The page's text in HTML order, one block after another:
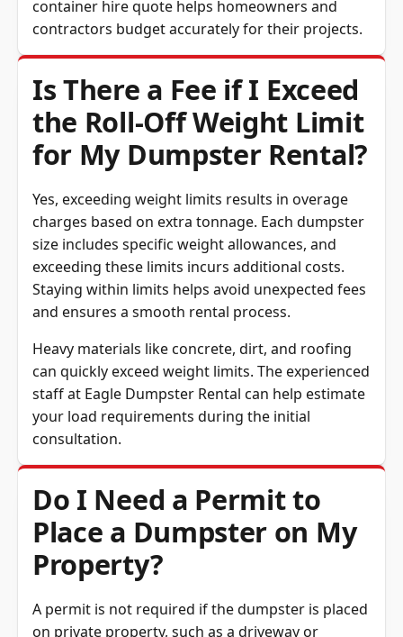
container hire quote helps homeowners and
contractors budget accurately for their projects.
Is There a Fee if I Exceed
the Roll-Off Weight Limit
for My Dumpster Rental?
Yes, exceeding weight limits results in overage
charges based on extra tonnage. Each dumpster
size includes specific weight allowances, and
exceeding these limits incurs additional costs.
Staying within limits helps avoid unexpected fees
and ensures a smooth rental process.
Heavy materials like concrete, dirt, and roofing
can quickly exceed weight limits. The experienced
staff at Eagle Dumpster Rental can help estimate
your load requirements during the initial
consultation.
Do I Need a Permit to
Place a Dumpster on My
Property?
A permit is not required if the dumpster is placed